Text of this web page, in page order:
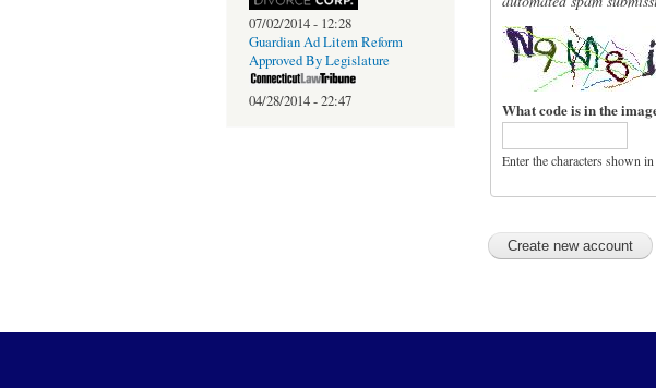
07/02/2014 - 12:28
Guardian Ad Litem Reform
Approved By Legislature
04/28/2014 - 22:47 What code is in the
Enter the characters shown